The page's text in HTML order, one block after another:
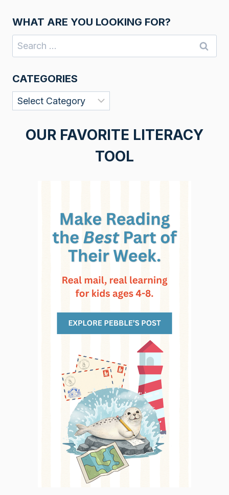
WHAT ARE YOU LOOKING FOR?
Search
for:
CATEGORIES
Categories
OUR FAVORITE LITERACY
TOOL